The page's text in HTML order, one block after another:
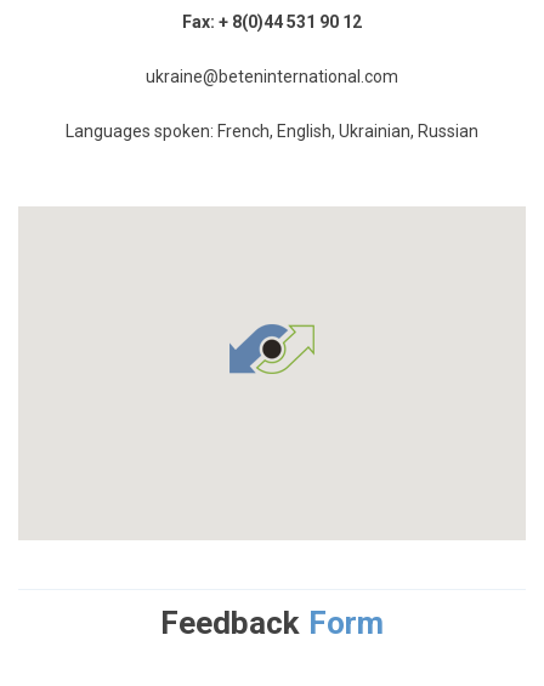
Fax: + 8(0)44 531 90 12
ukraine@beteninternational.com
Languages spoken: French, English, Ukrainian, Russian
Feedback Form